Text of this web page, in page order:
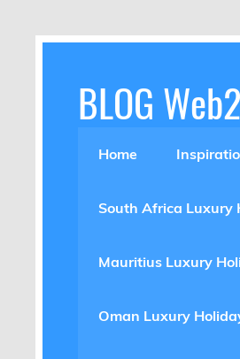
content
BLOG
Home
South Africa Luxury
Mauritius Luxury
Oman Luxury